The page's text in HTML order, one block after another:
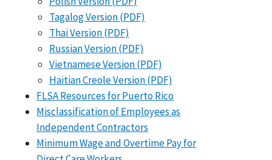
Tagalog Version (PDF)
Thai Version (PDF)
Russian Version (PDF)
Vietnamese Version (PDF)
Haitian Creole Version (PDF)
FLSA Resources for Puerto Rico
Misclassification of Employees as
Independent Contractors
Minimum Wage and Overtime Pay for